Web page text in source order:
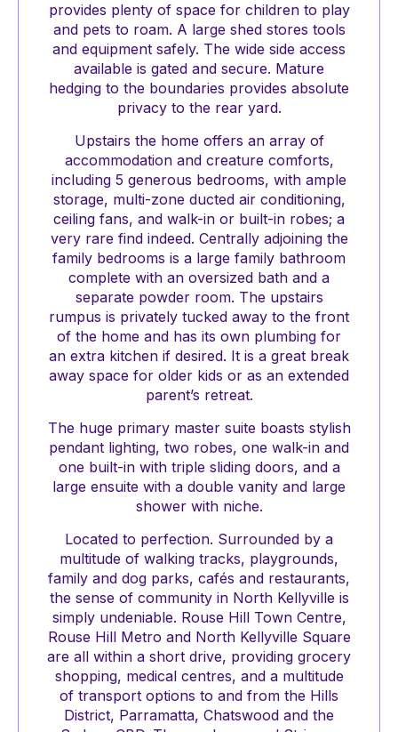
provides plenty of space for children to play
and pets to roam. A large shed stores tools
and equipment safely. The wide side access
available is gated and secure. Mature
hedging to the boundaries provides absolute
privacy to the rear yard.
Upstairs the home offers an array of
accommodation and creature comforts,
including 5 generous bedrooms, with ample
storage, multi-zone ducted air conditioning,
ceiling fans, and walk-in or built-in robes; a
very rare find indeed. Centrally adjoining the
family bedrooms is a large family bathroom
complete with an oversized bath and a
separate powder room. The upstairs
rumpus is privately tucked away to the front
of the home and has its own plumbing for
an extra kitchen if desired. It is a great break
away space for older kids or as an extended
parent’s retreat.
The huge primary master suite boasts stylish
pendant lighting, two robes, one walk-in and
one built-in with triple sliding doors, and a
large ensuite with a double vanity and large
shower with niche.
Located to perfection. Surrounded by a
multitude of walking tracks, playgrounds,
family and dog parks, cafés and restaurants,
the sense of community in North Kellyville is
simply undeniable. Rouse Hill Town Centre,
Rouse Hill Metro and North Kellyville Square
are all within a short drive, providing grocery
shopping, medical centres, and a multitude
of transport options to and from the Hills
District, Parramatta, Chatswood and the